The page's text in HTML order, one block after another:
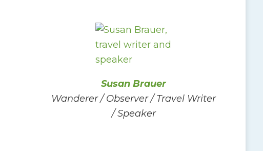
Susan Brauer
Wanderer / Observer / Travel Writer
/ Speaker